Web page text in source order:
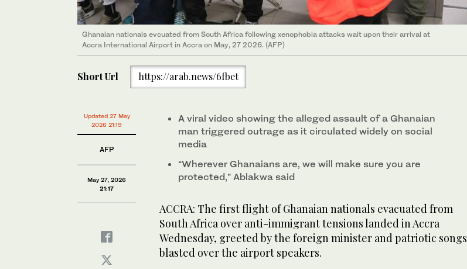
Ghanaian nationals evcuated from South Africa following xenophobia attacks wait upon their arrival at
Accra International Airport in Accra on May, 27 2026. (AFP)
Short Url https://arab.news/6fbet
Updated 27 May
2026 21:19
AFP
May 27, 2026
21:17
A viral video showing the alleged assault of a Ghanaian
man triggered outrage as it circulated widely on social
media
“Wherever Ghanaians are, we will make sure you are
protected,” Ablakwa said
ACCRA: The first flight of Ghanaian nationals evacuated from
South Africa over anti-immigrant tensions landed in Accra
Wednesday, greeted by the foreign minister and patriotic songs
blasted over the airport speakers.